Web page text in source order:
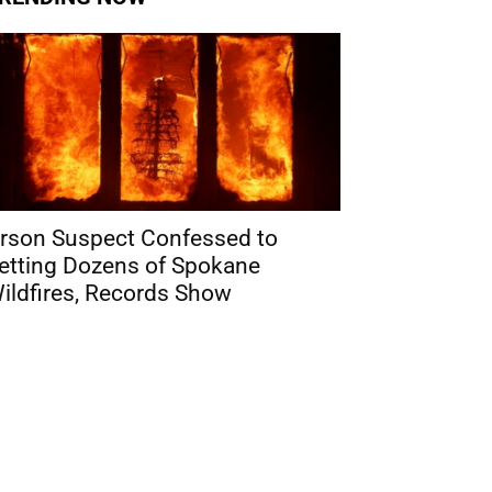
Suspect Confessed to
Dozens of Spokane
Records Show